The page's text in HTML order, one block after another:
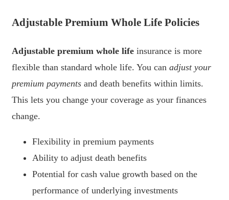
Adjustable Premium Whole Life Policies
Adjustable premium whole life insurance is more
flexible than standard whole life. You can adjust your
premium payments and death benefits within limits.
This lets you change your coverage as your finances
change.
Flexibility in premium payments
Ability to adjust death benefits
Potential for cash value growth based on the
performance of underlying investments